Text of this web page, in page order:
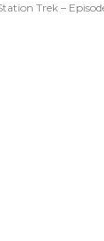
Trek –